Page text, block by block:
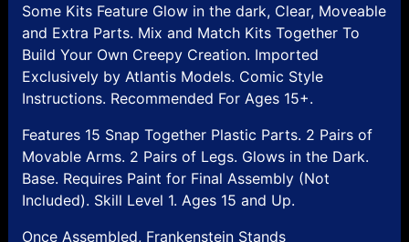
Some Kits Feature Glow in the dark, Clear, Moveable
and Extra Parts. Mix and Match Kits Together To
Build Your Own Creepy Creation. Imported
Exclusively by Atlantis Models. Comic Style
Instructions. Recommended For Ages 15+.
Features 15 Snap Together Plastic Parts. 2 Pairs of
Movable Arms. 2 Pairs of Legs. Glows in the Dark.
Base. Requires Paint for Final Assembly (Not
Included). Skill Level 1. Ages 15 and Up.
Once Assembled, Frankenstein Stands